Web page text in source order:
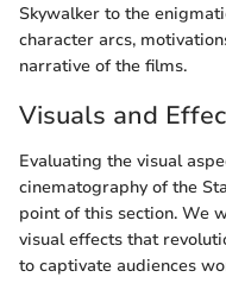
Skywalker to the
character arcs,
narrative of the films.
Visuals and
Evaluating the visual
cinematography of the
point of this section. We
visual effects that
to captivate audiences